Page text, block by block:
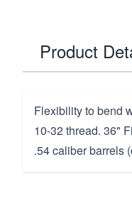
Product
Flexibility to bend
10-32 thread. 36"
.54 caliber barrels